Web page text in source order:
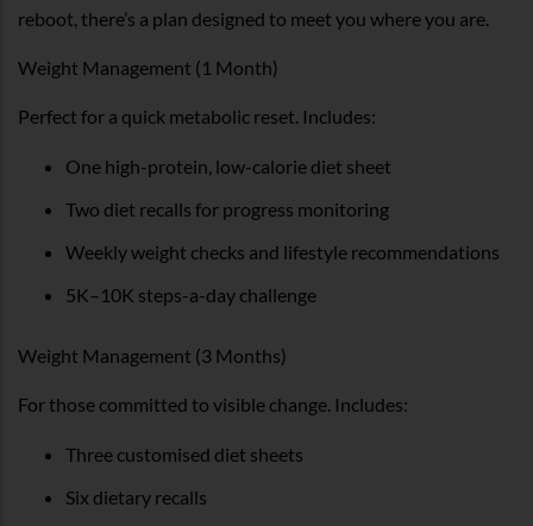
reboot, there’s a plan designed to meet you where you are.
Weight Management (1 Month)
Perfect for a quick metabolic reset. Includes:
One high-protein, low-calorie diet sheet
Two diet recalls for progress monitoring
Weekly weight checks and lifestyle recommendations
5K–10K steps-a-day challenge
Weight Management (3 Months)
For those committed to visible change. Includes:
Three customised diet sheets
Six dietary recalls